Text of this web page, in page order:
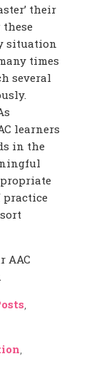
their
these
situation
times
several
learners
in the
practice
AAC
,
,